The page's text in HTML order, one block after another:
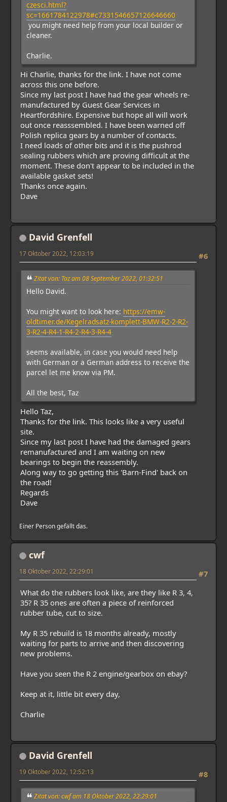
czesci.html?
sc=1661784122978#c7331546657126646660
you might need help from your local builder or
cleaner.
Charlie.
Hi Charlie, thanks for the link. I have not come
across this one before.
Since my last post I have had the gear wheels re-
manufactured by Guest Gear Services in
Heartfordshire. Expensive but hope all will work
out once reasssembled. I have been warned off
Polish replica gears by a number of contacts.
I need loads of other bits and it is the pushrod
sealing rubbers which are proving difficult at the
moment. These don't appear to be included in the
available gasket sets!
Thanks once again.
Dave
David Grenfell
#6
17 Oktober 2022, 12:03:19
Zitat von: Taz am 08 September 2022, 01:32:51
Hello David.
You might want to look here: https://emw-
oldtimer.de/Kegelradsatz-komplett-BMW-R2-2-R2-
3-R2-4-R4-1-R4-2-R4-3-R4-4
seems available, in case you would need help
with German or a German address to receive the
parcel let me know via PM.
All the best, Taz
Hello Taz,
Thanks for the link. This looks like a very useful
site.
Since my last post I have had the damaged gears
remanufactured and I am waiting on new
bearings to begin the reassembly.
Along way to go getting this 'Barn-Find' back on
the road!
Regards
Dave
Einer Person gefällt das.
cwf
#7
18 Oktober 2022, 22:29:01
What do the rubbers look like, are they like R 3, 4,
35? R 35 ones are often a piece of reinforced
rubber tube, cut to size.
My R 35 rebuild is 18 months already, mostly
waiting for parts to arrive and then discovering
new problems.
Have you seen the R 2 engine/gearbox on ebay?
Keep at it, little bit every day,
Charlie
David Grenfell
#8
19 Oktober 2022, 12:52:13
Zitat von: cwf am 18 Oktober 2022, 22:29:01